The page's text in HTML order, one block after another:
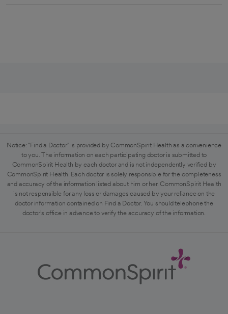
Notice: "Find a Doctor" is provided by CommonSpirit Health as a convenience
to you. The information on each participating doctor is submitted to
CommonSpirit Health by each doctor and is not independently verified by
CommonSpirit Health. Each doctor is solely responsible for the completeness
and accuracy of the information listed about him or her. CommonSpirit Health
is not responsible for any loss or damages caused by your reliance on the
doctor information contained on Find a Doctor. You should telephone the
doctor's office in advance to verify the accuracy of the information.